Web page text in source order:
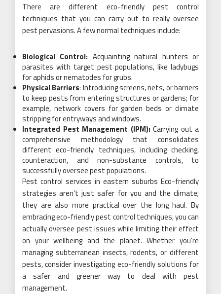
There are different eco-friendly pest control
techniques that you can carry out to really oversee
pest pervasions. A few normal techniques include:
Biological Control: Acquainting natural hunters or
parasites with target pest populations, like ladybugs
for aphids or nematodes for grubs.
Physical Barriers: Introducing screens, nets, or barriers
to keep pests from entering structures or gardens; for
example, network covers for garden beds or climate
stripping for entryways and windows.
Integrated Pest Management (IPM): Carrying out a
comprehensive methodology that consolidates
different eco-friendly techniques, including checking,
counteraction, and non-substance controls, to
successfully oversee pest populations.
Pest control services in eastern suburbs Eco-friendly
strategies aren’t just safer for you and the climate;
they are also more practical over the long haul. By
embracing eco-friendly pest control techniques, you can
actually oversee pest issues while limiting their effect
on your wellbeing and the planet. Whether you’re
managing subterranean insects, rodents, or different
pests, consider investigating eco-friendly solutions for
a safer and greener way to deal with pest
management.